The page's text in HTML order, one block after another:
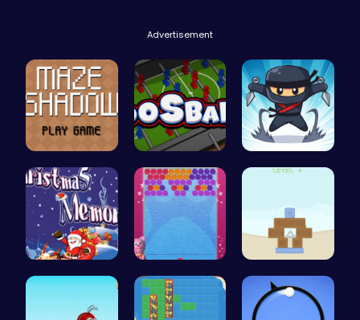
Advertisement
Navigate t… Foosball F… Join the F…
Challenge … “Unravel t… Embark on …